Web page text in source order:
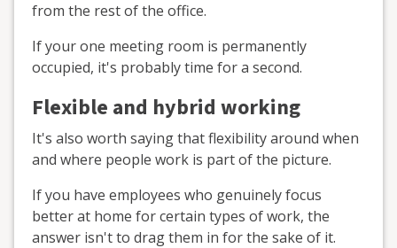
from the rest of the office.
If your one meeting room is permanently
occupied, it's probably time for a second.
Flexible and hybrid working
It's also worth saying that flexibility around when
and where people work is part of the picture.
If you have employees who genuinely focus
better at home for certain types of work, the
answer isn't to drag them in for the sake of it.